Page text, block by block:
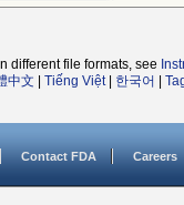
different file formats, see
中文 Tiếng Việt| 한국어
Contact FDA Careers